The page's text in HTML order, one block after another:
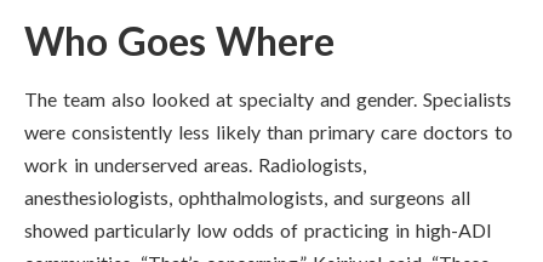
Who Goes Where
The team also looked at specialty and gender. Specialists
were consistently less likely than primary care doctors to
work in underserved areas. Radiologists,
anesthesiologists, ophthalmologists, and surgeons all
showed particularly low odds of practicing in high-ADI